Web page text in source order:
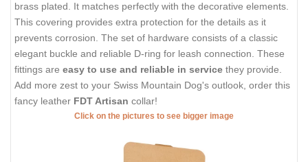
brass plated. It matches perfectly with the decorative elements.
This covering provides extra protection for the details as it
prevents corrosion. The set of hardware consists of a classic
elegant buckle and reliable D-ring for leash connection. These
fittings are easy to use and reliable in service they provide.
Add more zest to your Swiss Mountain Dog's outlook, order this
fancy leather FDT Artisan collar!
Click on the pictures to see bigger image